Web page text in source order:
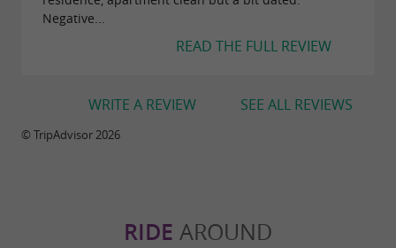
Negative...
READ THE FULL REVIEW
SEE ALL REVIEWS
WRITE A REVIEW
© TripAdvisor 2026
RIDE AROUND